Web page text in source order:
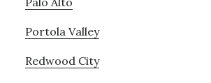
Portola Valley
Redwood City